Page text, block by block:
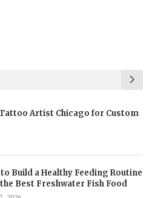
Artist Chicago for Custom
Build a Healthy Feeding Routine
Best Freshwater Fish Food